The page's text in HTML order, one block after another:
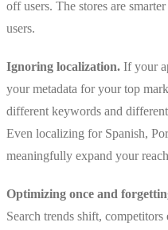
off users. The stores are
users.
Ignoring localization. If your
your metadata for your top
different keywords and
Even localizing for Spanish,
meaningfully expand your
Optimizing once and
Search trends shift,